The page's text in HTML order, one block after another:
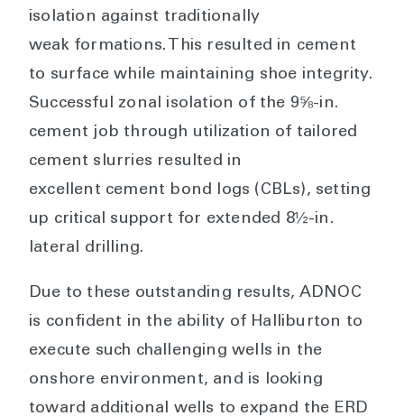
isolation against traditionally
weak formations. This resulted in cement
to surface while maintaining shoe integrity.
Successful zonal isolation of the 9⅝-in.
cement job through utilization of tailored
cement slurries resulted in
excellent cement bond logs (CBLs), setting
up critical support for extended 8½-in.
lateral drilling.
Due to these outstanding results, ADNOC
is confident in the ability of Halliburton to
execute such challenging wells in the
onshore environment, and is looking
toward additional wells to expand the ERD